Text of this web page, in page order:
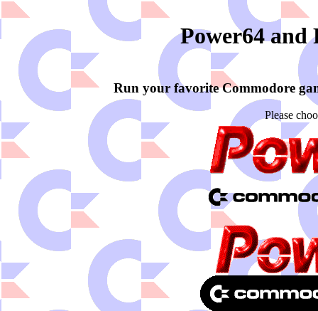
Power64 and
Run your favorite Commodore
Please